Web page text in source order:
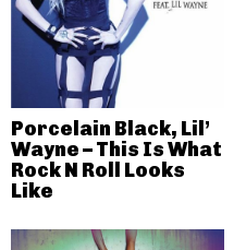
Porcelain Black, Lil’
Wayne – This Is What
Rock N Roll Looks
Like